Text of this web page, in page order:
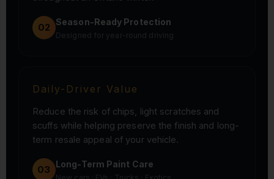
02 Season-Ready Protection
Designed for year-round driving
Daily-Driver Value
Reduce the risk of chips, light scratches and
scuffs while helping preserve the finish and long-
term resale appeal of your vehicle.
03 Long-Term Paint Care